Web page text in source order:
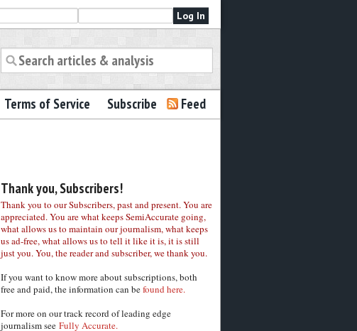
Terms of Service Subscribe Feed
Thank you, Subscribers!
Thank you to our Subscribers, past and present. You are
appreciated. You are what keeps SemiAccurate going,
what allows us to maintain our journalism, what keeps
us ad-free, what allows us to tell it like it is, it is still
just you. You, the reader and subscriber, we thank you.
If you want to know more about subscriptions, both
free and paid, the information can befound here.
For more on our track record of leading edge
journalism see Fully Accurate.